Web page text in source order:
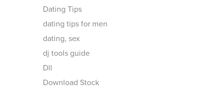
Dating Tips
dating tips for men
dating, sex
dj tools guide
Dll
Download Stock